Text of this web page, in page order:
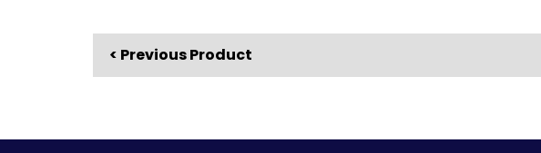
< Previous Product